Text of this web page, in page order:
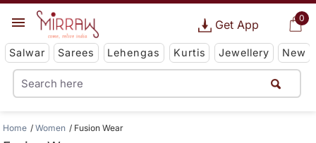
0
Get App
Salwar Sarees Lehengas Kurtis Jewellery New
Home Women Fusion Wear